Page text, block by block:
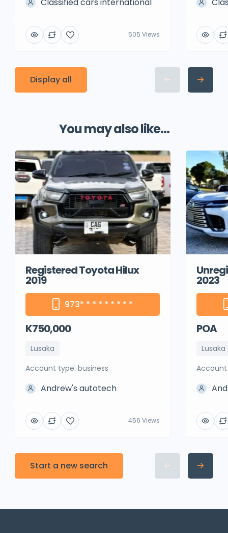
505 Views
Display all
You may also like...
Registered Toyota Hilux
2019
973* * * * * * * * *
K750,000
Lusaka
account type: business
Andrew's autotech
456 Views
2023
POA
Lusaka
Start a new search